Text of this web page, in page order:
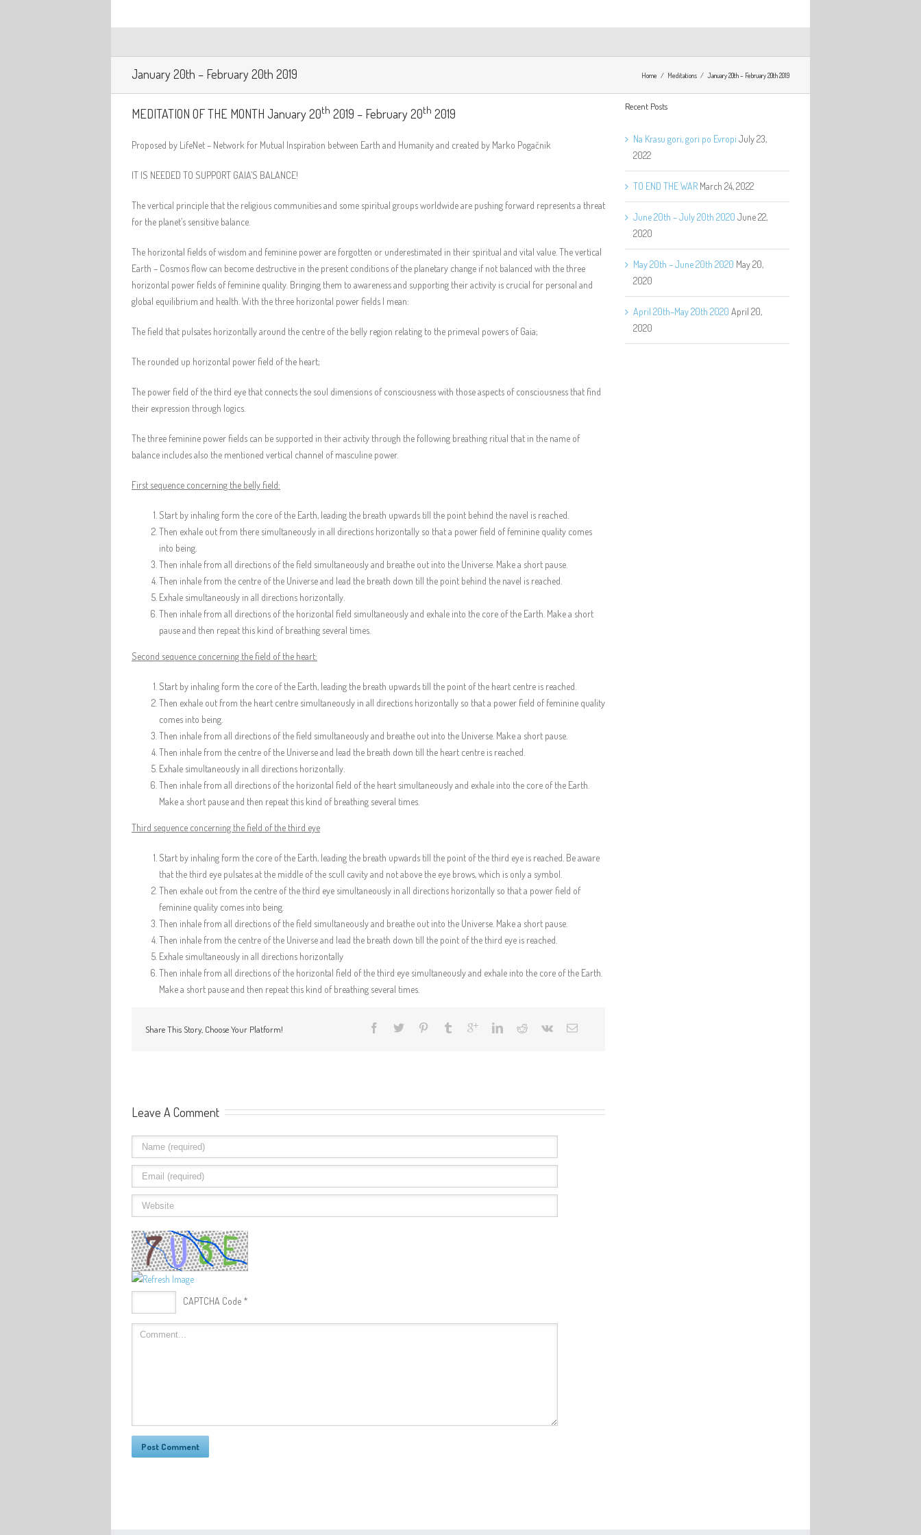
January 20th – February 20th 2019 Home Meditations January 20th – February 20th 2019
MEDITATION OF THE MONTH January 20th 2019 – February 20th 2019
Proposed by LifeNet – Network for Mutual Inspiration between Earth and Humanity and created by Marko Pogačnik
IT IS NEEDED TO SUPPORT GAIA’S BALANCE!
The vertical principle that the religious communities and some spiritual groups worldwide are pushing forward represents a threat
for the planet’s sensitive balance.
The horizontal fields of wisdom and feminine power are forgotten or underestimated in their spiritual and vital value. The vertical
Earth – Cosmos flow can become destructive in the present conditions of the planetary change if not balanced with the three
horizontal power fields of feminine quality. Bringing them to awareness and supporting their activity is crucial for personal and
global equilibrium and health. With the three horizontal power fields I mean:
The field that pulsates horizontally around the centre of the belly region relating to the primeval powers of Gaia;
The rounded up horizontal power field of the heart;
The power field of the third eye that connects the soul dimensions of consciousness with those aspects of consciousness that find
their expression through logics.
The three feminine power fields can be supported in their activity through the following breathing ritual that in the name of
balance includes also the mentioned vertical channel of masculine power.
First sequence concerning the belly field:
Start by inhaling form the core of the Earth, leading the breath upwards till the point behind the navel is reached.
Then exhale out from there simultaneously in all directions horizontally so that a power field of feminine quality comes
into being.
Then inhale from all directions of the field simultaneously and breathe out into the Universe. Make a short pause.
Then inhale from the centre of the Universe and lead the breath down till the point behind the navel is reached.
Exhale simultaneously in all directions horizontally.
Then inhale from all directions of the horizontal field simultaneously and exhale into the core of the Earth. Make a short
pause and then repeat this kind of breathing several times.
Second sequence concerning the field of the heart:
Start by inhaling form the core of the Earth, leading the breath upwards till the point of the heart centre is reached.
Then exhale out from the heart centre simultaneously in all directions horizontally so that a power field of feminine quality
comes into being.
Then inhale from all directions of the field simultaneously and breathe out into the Universe. Make a short pause.
Then inhale from the centre of the Universe and lead the breath down till the heart centre is reached.
Exhale simultaneously in all directions horizontally.
Then inhale from all directions of the horizontal field of the heart simultaneously and exhale into the core of the Earth.
Make a short pause and then repeat this kind of breathing several times.
Third sequence concerning the field of the third eye
Start by inhaling form the core of the Earth, leading the breath upwards till the point of the third eye is reached. Be aware
that the third eye pulsates at the middle of the scull cavity and not above the eye brows, which is only a symbol.
Then exhale out from the centre of the third eye simultaneously in all directions horizontally so that a power field of
feminine quality comes into being.
Then inhale from all directions of the field simultaneously and breathe out into the Universe. Make a short pause.
Then inhale from the centre of the Universe and lead the breath down till the point of the third eye is reached.
Exhale simultaneously in all directions horizontally
Then inhale from all directions of the horizontal field of the third eye simultaneously and exhale into the core of the Earth.
Make a short pause and then repeat this kind of breathing several times.
Share This Story, Choose Your Platform!
Leave A Comment
CAPTCHA Code*
Recent Posts
Na Krasu gori, gori po Evropi July 23,
2022
TO END THE WAR March 24, 2022
June 20th – July 20th 2020 June 22,
2020
May 20th – June 20th 2020 May 20,
2020
April 20th–May 20th 2020 April 20,
2020